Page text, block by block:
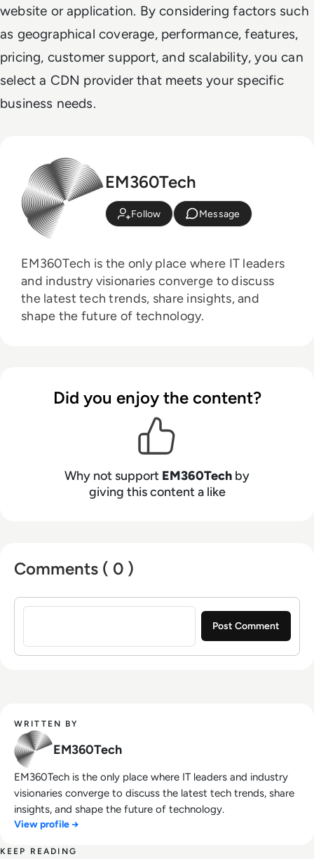
website or application. By considering factors such
as geographical coverage, performance, features,
pricing, customer support, and scalability, you can
select a CDN provider that meets your specific
business needs.
EM360Tech
Follow Message
EM360Tech is the only place where IT leaders
and industry visionaries converge to discuss
the latest tech trends, share insights, and
shape the future of technology.
Did you enjoy the content?
Why not support EM360Tech by
giving this content a like
Comments ( 0 )
Sign in to post a comment
WRITTEN BY
EM360Tech
EM360Tech is the only place where IT leaders and industry
visionaries converge to discuss the latest tech trends, share
insights, and shape the future of technology.
View profile →
KEEP READING